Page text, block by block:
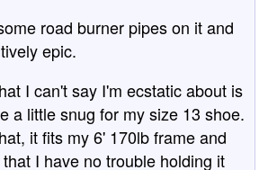
road burner pipes on it and
epic.
I can't say I'm ecstatic about is
a little snug for my size 13 shoe.
it fits my 6' 170lb frame and
I have no trouble holding it